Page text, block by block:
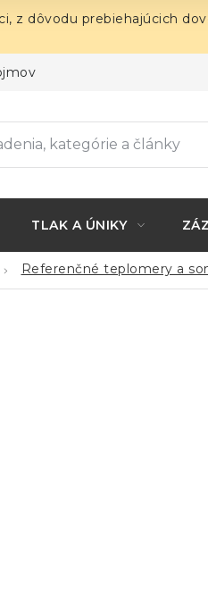
z dôvodu prebiehajúcich
TLAK A ÚNIKY
Referenčné teplomery a